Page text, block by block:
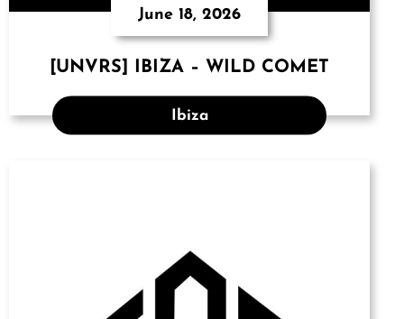
June 18, 2026
[UNVRS] IBIZA – WILD COMET
Ibiza